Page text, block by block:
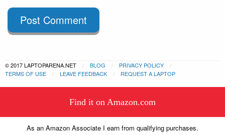
This website uses cookies to
ensure you get the best experience
on our website. Learn more
Got it!
Find it on Amazon.com
As an Amazon Associate I earn from qualifying purchases.
Post Comment
© 2017 LAPTOPARENA.NET BLOG
PRIVACY POLICY
TERMS OF USE
LEAVE FEEDBACK REQUEST A LAPTOP